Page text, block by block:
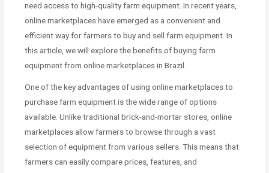
need access to high-quality farm equipment. In recent years,
online marketplaces have emerged as a convenient and
efficient way for farmers to buy and sell farm equipment. In
this article, we will explore the benefits of buying farm
equipment from online marketplaces in Brazil.
One of the key advantages of using online marketplaces to
purchase farm equipment is the wide range of options
available. Unlike traditional brick-and-mortar stores, online
marketplaces allow farmers to browse through a vast
selection of equipment from various sellers. This means that
farmers can easily compare prices, features, and